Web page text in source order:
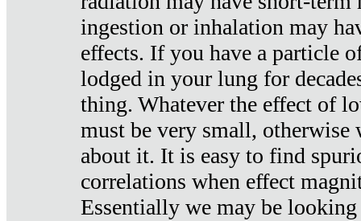
ingestion or inhalation may
effects. If you have a particle
lodged in your lung for
thing. Whatever the effect of
must be very small, otherwise
about it. It is easy to find
correlations when effect
Essentially we may be looking